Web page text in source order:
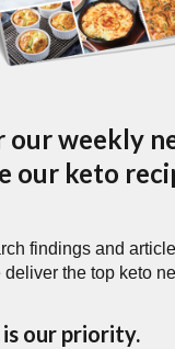
our weekly
our keto
findings and
deliver the top keto
our priority.